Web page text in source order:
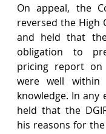
On appeal, the
reversed the High
and held that
obligation to
pricing report on
were well within
knowledge. In any
held that the
his reasons for